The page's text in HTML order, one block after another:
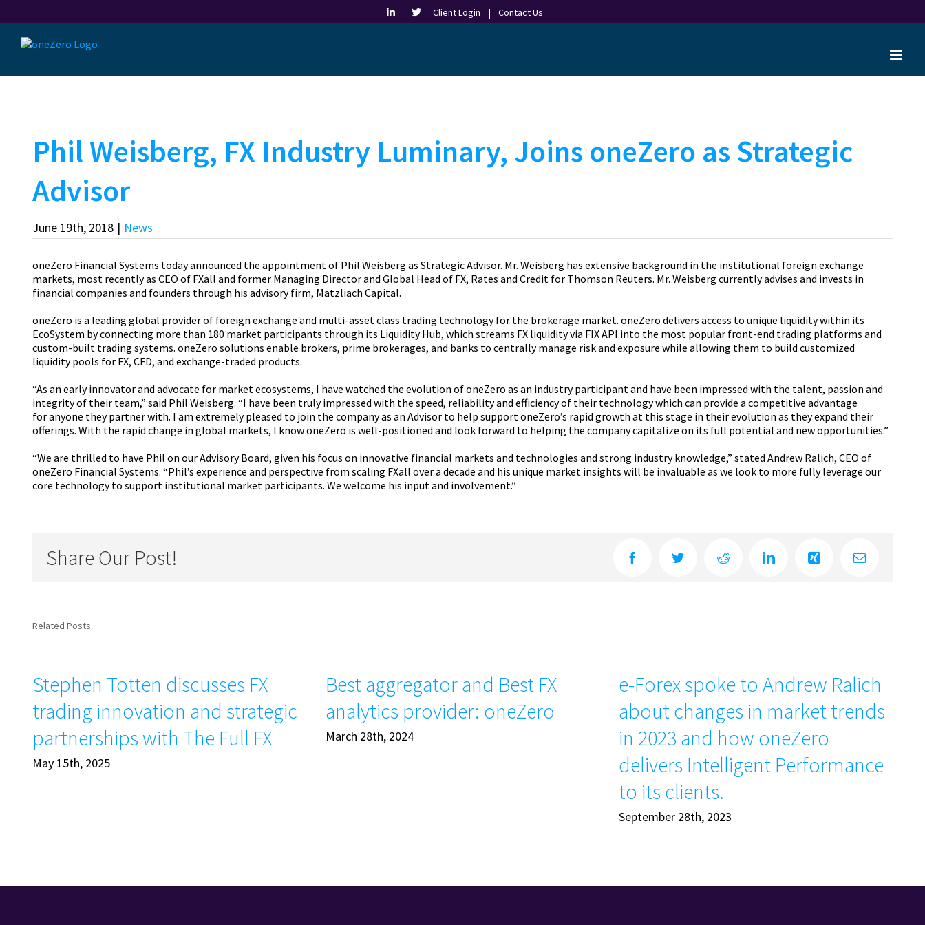
to
content
Client Login | Contact Us
Phil Weisberg, FX Industry Luminary, Joins oneZero as Strategic
Advisor
June 19th, 2018 | News
oneZero Financial Systems today announced the appointment of Phil Weisberg as Strategic Advisor. Mr. Weisberg has extensive background in the institutional foreign exchange
markets, most recently as CEO of FXall and former Managing Director and Global Head of FX, Rates and Credit for Thomson Reuters. Mr. Weisberg currently advises and invests in
financial companies and founders through his advisory firm, Matzliach Capital.
oneZero is a leading global provider of foreign exchange and multi-asset class trading technology for the brokerage market. oneZero delivers access to unique liquidity within its
EcoSystem by connecting more than 180 market participants through its Liquidity Hub, which streams FX liquidity via FIX API into the most popular front-end trading platforms and
custom-built trading systems. oneZero solutions enable brokers, prime brokerages, and banks to centrally manage risk and exposure while allowing them to build customized
liquidity pools for FX, CFD, and exchange-traded products.
“As an early innovator and advocate for market ecosystems, I have watched the evolution of oneZero as an industry participant and have been impressed with the talent, passion and
integrity of their team,” said Phil Weisberg. “I have been truly impressed with the speed, reliability and efficiency of their technology which can provide a competitive advantage
for anyone they partner with. I am extremely pleased to join the company as an Advisor to help support oneZero’s rapid growth at this stage in their evolution as they expand their
offerings. With the rapid change in global markets, I know oneZero is well-positioned and look forward to helping the company capitalize on its full potential and new opportunities.”
“We are thrilled to have Phil on our Advisory Board, given his focus on innovative financial markets and technologies and strong industry knowledge,” stated Andrew Ralich, CEO of
oneZero Financial Systems. “Phil’s experience and perspective from scaling FXall over a decade and his unique market insights will be invaluable as we look to more fully leverage our
core technology to support institutional market participants. We welcome his input and involvement.”
Share Our Post! FacebookTwitter Reddit LinkedInXing Email
Related Posts
Stephen Totten discusses FX
trading innovation and strategic
partnerships with The Full FX
May 15th, 2025
Best aggregator and Best FX
analytics provider: oneZero
March 28th, 2024
e-Forex spoke to Andrew Ralich
about changes in market trends
in 2023 and how oneZero
delivers Intelligent Performance
to its clients.
September 28th, 2023